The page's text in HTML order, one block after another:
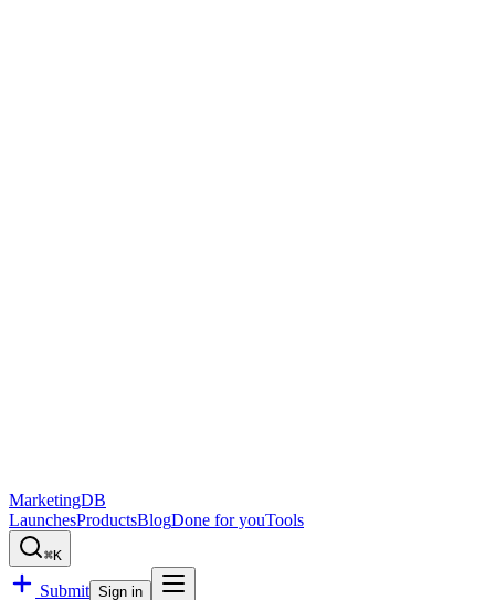
MarketingDB
LaunchesProductsBlogDone for youTools
⌘K
Submit Sign in